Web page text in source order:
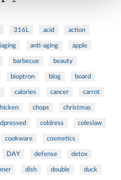
316L acid action
anti-aging apple
barbecue beauty
bioptron blog board
calories cancer carrot
chops christmas
coldress coleslaw
cookware cosmetics
DAY defense detox
dish double duck